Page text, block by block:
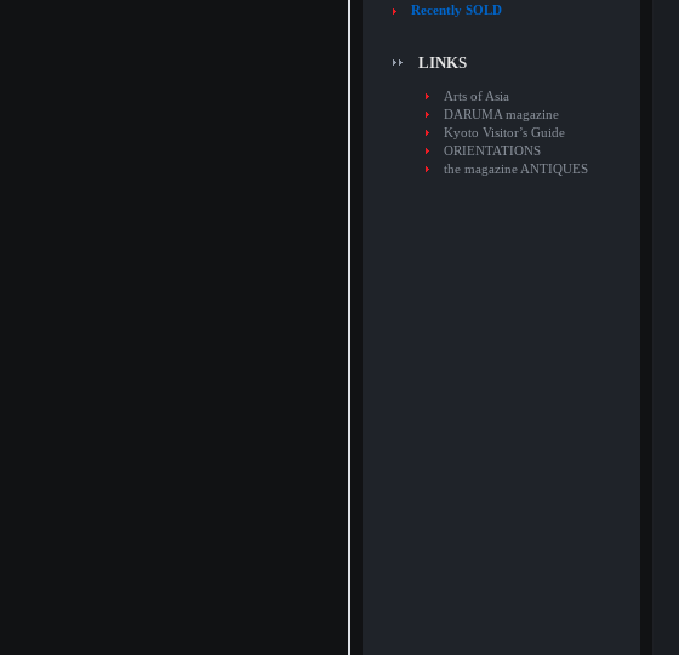
Recently SOLD
LINKS
Arts of Asia
DARUMA magazine
Kyoto Visitor’s Guide
ORIENTATIONS
the magazine ANTIQUES